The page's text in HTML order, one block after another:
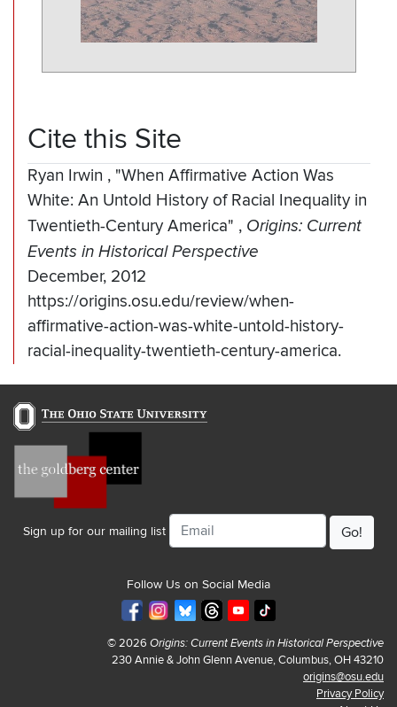
Cite this Site
Ryan Irwin , "When Affirmative Action Was
White: An Untold History of Racial Inequality in
Twentieth-Century America" , Origins: Current
Events in Historical Perspective
December, 2012
https://origins.osu.edu/review/when-
affirmative-action-was-white-untold-history-
racial-inequality-twentieth-century-america.
Sign up for our mailing list
Email
Follow Us on Social Media
© 2026 Origins: Current Events in Historical Perspective
230 Annie & John Glenn Avenue, Columbus, OH 43210
origins@osu.edu
Privacy Policy